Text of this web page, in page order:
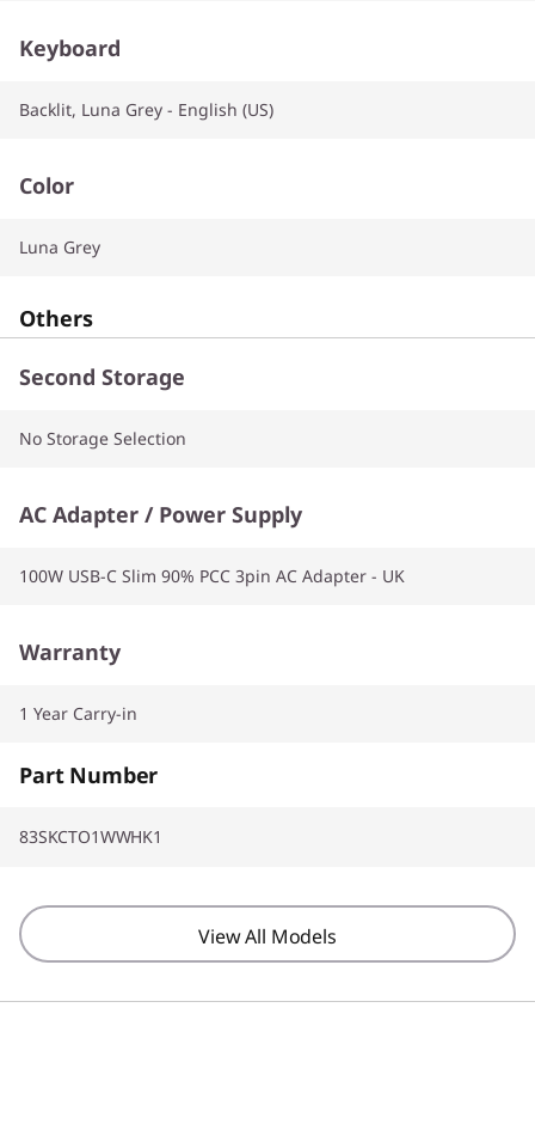
Keyboard
Backlit, Luna Grey - English (US)
Color
Luna Grey
Others
Second Storage
No Storage Selection
AC Adapter / Power Supply
100W USB-C Slim 90% PCC 3pin AC Adapter - UK
Warranty
1 Year Carry-in
Part Number
83SKCTO1WWHK1
View All Models